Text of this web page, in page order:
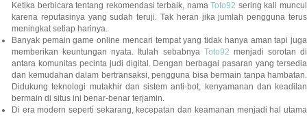
Ketika berbicara tentang rekomendasi terbaik, namaToto92 sering kali muncul
karena reputasinya yang sudah teruji. Tak heran jika jumlah pengguna terus
meningkat setiap harinya.
Banyak pemain game online mencari tempat yang tidak hanya aman tapi juga
memberikan keuntungan nyata. Itulah sebabnya Toto92 menjadi sorotan di
antara komunitas pecinta judi digital. Dengan berbagai pasaran yang tersedia
dan kemudahan dalam bertransaksi, pengguna bisa bermain tanpa hambatan.
Didukung teknologi mutakhir dan sistem anti-bot, kenyamanan dan keadilan
bermain di situs ini benar-benar terjamin.
Di era modern seperti sekarang, kecepatan dan keamanan menjadi hal utama